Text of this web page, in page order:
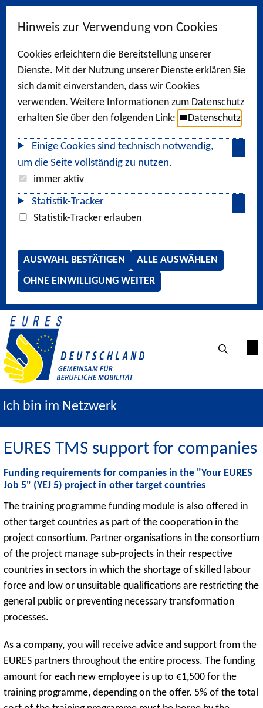
Hinweis zur Verwendung von Cookies
Cookies erleichtern die Bereitstellung unserer
Dienste. Mit der Nutzung unserer Dienste erklären Sie
sich damit einverstanden, dass wir Cookies
verwenden. Weitere Informationen zum Datenschutz
erhalten Sie über den folgenden Link:
Datenschutz
Einige Cookies sind technisch notwendig,
um die Seite vollständig zu nutzen.
immer aktiv
Statistik-Tracker
Statistik-Tracker erlauben
AUSWAHL BESTÄTIGEN
ALLE AUSWÄHLEN
OHNE EINWILLIGUNG WEITER
Ich bin im Netzwerk
EURES TMS support for companies
Funding requirements for companies in the "Your EURES
Job 5" (YEJ 5) project in other target countries
The training programme funding module is also offered in
other target countries as part of the cooperation in the
project consortium. Partner organisations in the consortium
of the project manage sub-projects in their respective
countries in sectors in which the shortage of skilled labour
force and low or unsuitable qualifications are restricting the
general public or preventing necessary transformation
processes.
As a company, you will receive advice and support from the
EURES partners throughout the entire process. The funding
amount for each new employee is up to €1,500 for the
training programme, depending on the offer. 5% of the total